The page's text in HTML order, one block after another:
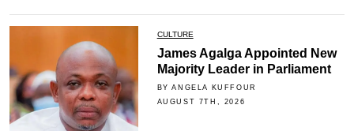
CULTURE
James Agalga Appointed New
Majority Leader in Parliament
BY ANGELA KUFFOUR
AUGUST 7TH, 2026